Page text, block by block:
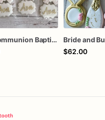
Mini Communion Baptism Christening Dedication Cookie Favor Packs (6 Packs of 4 mini Cookies)
$62.00